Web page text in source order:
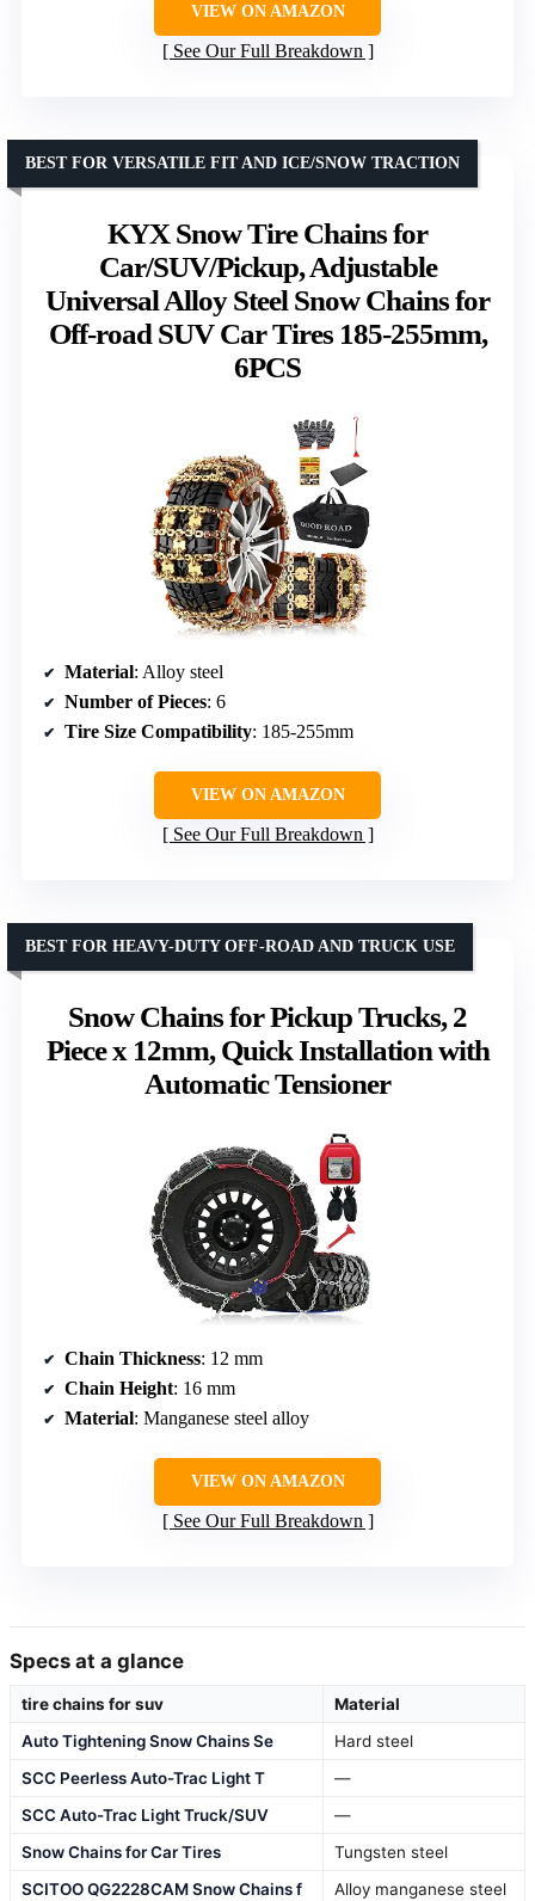
VIEW ON AMAZON
See Our Full Breakdown
KYX Snow Tire Chains for
Car/SUV/Pickup, Adjustable
Universal Alloy Steel Snow Chains for
Off-road SUV Car Tires 185-255mm,
6PCS
BEST FOR VERSATILE FIT AND ICE/SNOW TRACTION
Material: Alloy steel
Number of Pieces: 6
Tire Size Compatibility: 185-255mm
VIEW ON AMAZON
See Our Full Breakdown
Snow Chains for Pickup Trucks, 2
Piece x 12mm, Quick Installation with
Automatic Tensioner
BEST FOR HEAVY-DUTY OFF-ROAD AND TRUCK USE
Chain Thickness: 12 mm
Chain Height: 16 mm
Material: Manganese steel alloy
VIEW ON AMAZON
See Our Full Breakdown
Specs at a glance
tire chains for suv
Material
Auto Tightening Snow Chains Se
Hard steel
SCC Peerless Auto-Trac Light T
—
SCC Auto-Trac Light Truck/SUV
—
Snow Chains for Car Tires
Tungsten steel
SCITOO QG2228CAM Snow Chains f
Alloy manganese steel